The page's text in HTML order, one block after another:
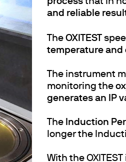
and reliable
The OXITEST
temperature and
The instrument
monitoring the
generates an IP
The Induction
longer the
With the